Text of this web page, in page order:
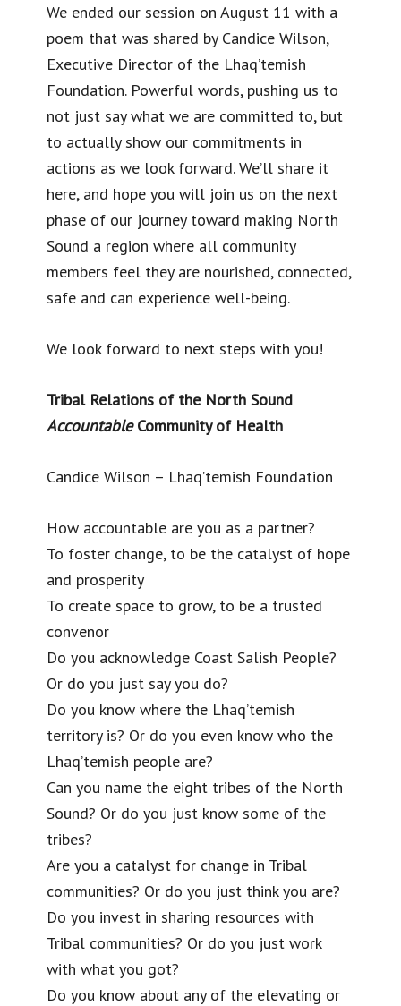
We ended our session on August 11 with a
poem that was shared by Candice Wilson,
Executive Director of the Lhaq’temish
Foundation. Powerful words, pushing us to
not just say what we are committed to, but
to actually show our commitments in
actions as we look forward. We’ll share it
here, and hope you will join us on the next
phase of our journey toward making North
Sound a region where all community
members feel they are nourished, connected,
safe and can experience well-being.
We look forward to next steps with you!
Tribal Relations of the North Sound
AccountableCommunity of Health
Candice Wilson – Lhaq’temish Foundation
How accountable are you as a partner?
To foster change, to be the catalyst of hope
and prosperity
To create space to grow, to be a trusted
convenor
Do you acknowledge Coast Salish People?
Or do you just say you do?
Do you know where the Lhaq’temish
territory is? Or do you even know who the
Lhaq’temish people are?
Can you name the eight tribes of the North
Sound? Or do you just know some of the
tribes?
Are you a catalyst for change in Tribal
communities? Or do you just think you are?
Do you invest in sharing resources with
Tribal communities? Or do you just work
with what you got?
Do you know about any of the elevating or